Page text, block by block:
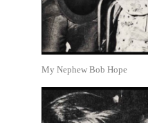
My Nephew Bob Hope